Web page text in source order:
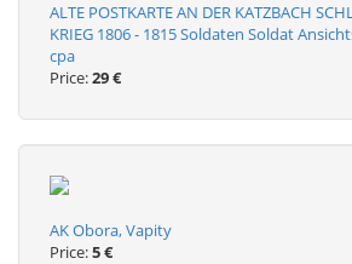
ALTE POSTKARTE AN DER KATZBACH
KRIEG 1806 - 1815 Soldaten Soldat
cpa
Price:29 €
AK Obora, Vapity
Price:5 €